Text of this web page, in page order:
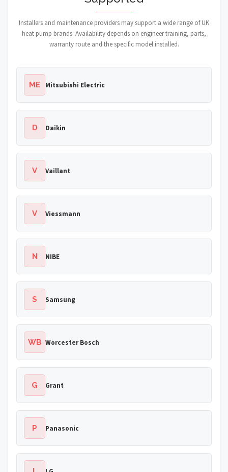
Installers and maintenance providers may support a wide range of UK
heat pump brands. Availability depends on engineer training, parts,
warranty route and the specific model installed.
ME Mitsubishi Electric
D Daikin
V Vaillant
V Viessmann
N NIBE
S Samsung
WB Worcester Bosch
G Grant
P Panasonic